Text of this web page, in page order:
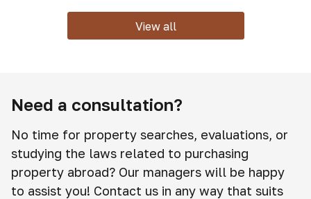
View all
Need a consultation?
No time for property searches, evaluations, or
studying the laws related to purchasing
property abroad? Our managers will be happy
to assist you! Contact us in any way that suits